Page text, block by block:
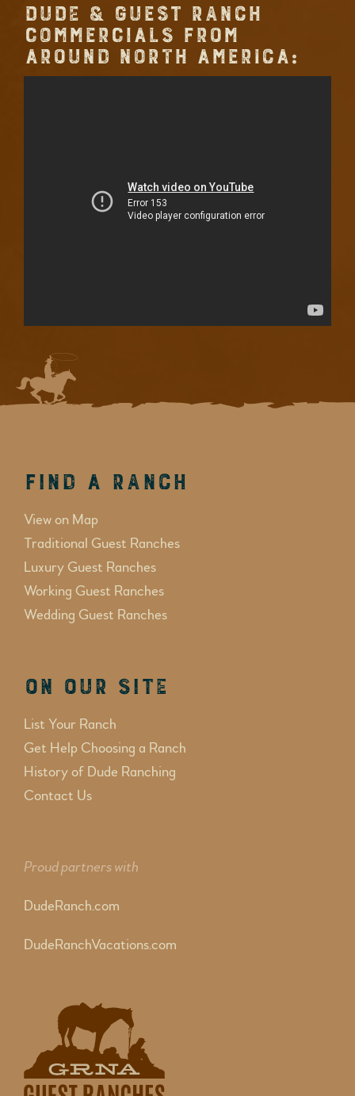
DUDE & GUEST RANCH
COMMERCIALS FROM
AROUND NORTH AMERICA:
Find a Ranch
View on Map
Traditional Guest Ranches
Luxury Guest Ranches
Working Guest Ranches
Wedding Guest Ranches
On Our Site
List Your Ranch
Get Help Choosing a Ranch
History of Dude Ranching
Contact Us
Proud partners with
DudeRanch.com
DudeRanchVacations.com